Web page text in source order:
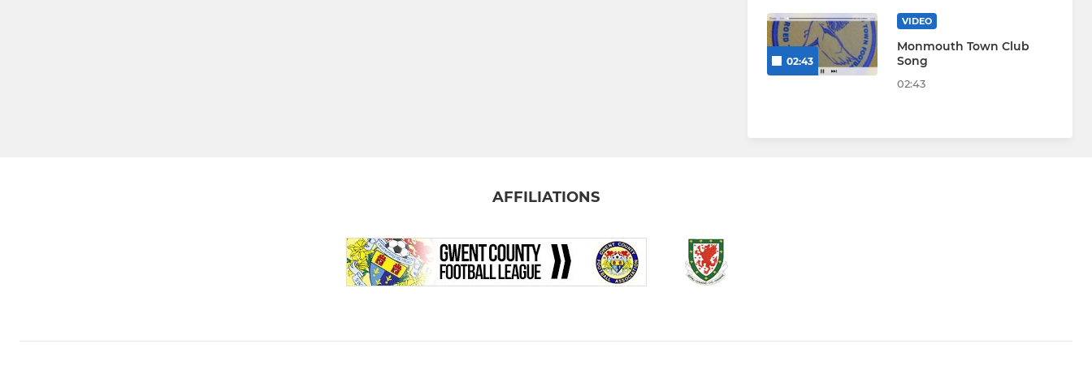
02:43
VIDEO
Monmouth Town Club
Song
02:43
AFFILIATIONS